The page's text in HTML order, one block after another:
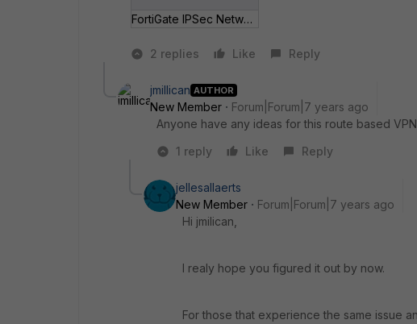
FortiGate IPSec Network.jpg
2 replies Like Reply
jmillican AUTHOR
New Member
Forum|Forum|7 years ago
Anyone have any ideas for this route based
1 reply
Like Reply
jellesallaerts
New Member
Forum|Forum|7 years ago
Hi jmilican,
I realy hope you figured it out by now.
For those that experience the same issue